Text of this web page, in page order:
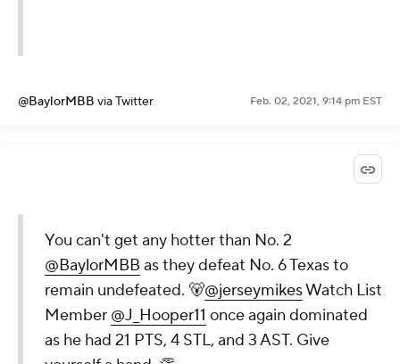
@BaylorMBB via Twitter Feb. 02, 2021, 9:14 pm EST
You can't get any hotter than No. 2
@BaylorMBB as they defeat No. 6 Texas to
remain undefeated. 🐻@jerseymikesWatch List
Member @J_Hooper11 once again dominated
as he had 21 PTS, 4 STL, and 3 AST. Give